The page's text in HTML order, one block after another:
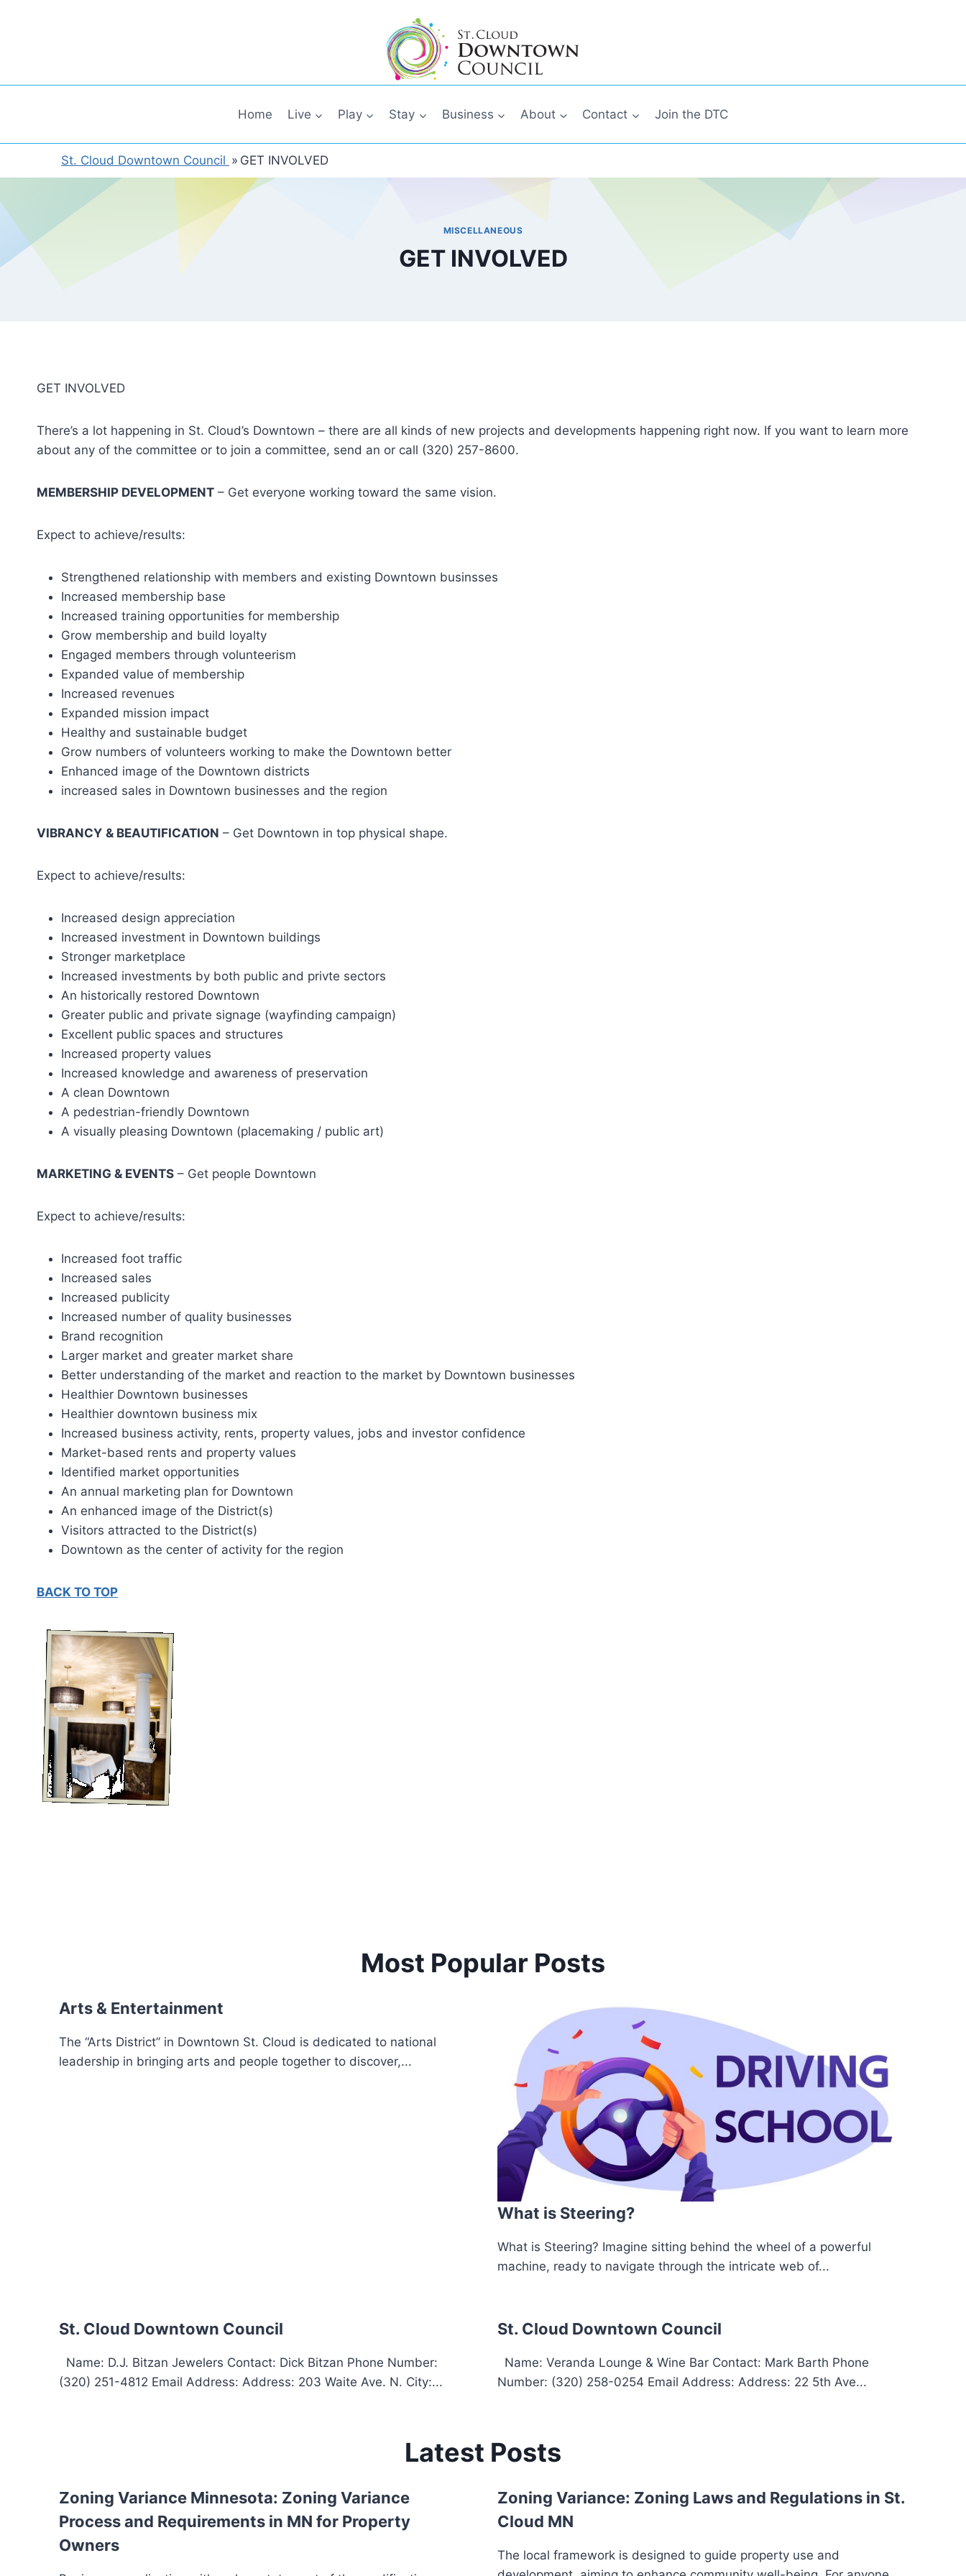
Home Live Play Stay Business About Contact Join the DTC
St. Cloud Downtown Council » GET INVOLVED
MISCELLANEOUS
GET INVOLVED
GET INVOLVED
There’s a lot happening in St. Cloud’s Downtown – there are all kinds of new projects and developments happening right now. If you want to learn more
about any of the committee or to join a committee, send an or call (320) 257-8600.
MEMBERSHIP DEVELOPMENT – Get everyone working toward the same vision.
Expect to achieve/results:
Strengthened relationship with members and existing Downtown businsses
Increased membership base
Increased training opportunities for membership
Grow membership and build loyalty
Engaged members through volunteerism
Expanded value of membership
Increased revenues
Expanded mission impact
Healthy and sustainable budget
Grow numbers of volunteers working to make the Downtown better
Enhanced image of the Downtown districts
increased sales in Downtown businesses and the region
VIBRANCY & BEAUTIFICATION – Get Downtown in top physical shape.
Expect to achieve/results:
Increased design appreciation
Increased investment in Downtown buildings
Stronger marketplace
Increased investments by both public and privte sectors
An historically restored Downtown
Greater public and private signage (wayfinding campaign)
Excellent public spaces and structures
Increased property values
Increased knowledge and awareness of preservation
A clean Downtown
A pedestrian-friendly Downtown
A visually pleasing Downtown (placemaking / public art)
MARKETING & EVENTS – Get people Downtown
Expect to achieve/results:
Increased foot traffic
Increased sales
Increased publicity
Increased number of quality businesses
Brand recognition
Larger market and greater market share
Better understanding of the market and reaction to the market by Downtown businesses
Healthier Downtown businesses
Healthier downtown business mix
Increased business activity, rents, property values, jobs and investor confidence
Market-based rents and property values
Identified market opportunities
An annual marketing plan for Downtown
An enhanced image of the District(s)
Visitors attracted to the District(s)
Downtown as the center of activity for the region
BACK TO TOP
Most Popular Posts
Arts & Entertainment
The “Arts District” in Downtown St. Cloud is dedicated to national
leadership in bringing arts and people together to discover,...
What is Steering?
What is Steering? Imagine sitting behind the wheel of a powerful
machine, ready to navigate through the intricate web of...
St. Cloud Downtown Council
Name: D.J. Bitzan Jewelers Contact: Dick Bitzan Phone Number:
(320) 251-4812 Email Address: Address: 203 Waite Ave. N. City:...
St. Cloud Downtown Council
Name: Veranda Lounge & Wine Bar Contact: Mark Barth Phone
Number: (320) 258-0254 Email Address: Address: 22 5th Ave...
Latest Posts
Zoning Variance Minnesota: Zoning Variance
Process and Requirements in MN for Property
Owners
Zoning Variance: Zoning Laws and Regulations in St.
Cloud MN
The local framework is designed to guide property use and